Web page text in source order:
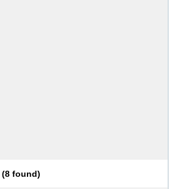
(8 found)